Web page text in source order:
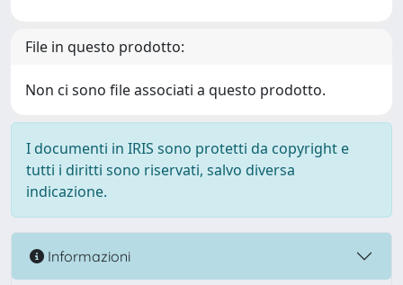
File in questo prodotto:
Non ci sono file associati a questo prodotto.
I documenti in IRIS sono protetti da copyright e
tutti i diritti sono riservati, salvo diversa
indicazione.
Informazioni